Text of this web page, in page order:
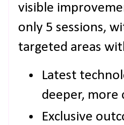
visible
only 5 sessions,
targeted areas
Latest
deeper, more
Exclusive